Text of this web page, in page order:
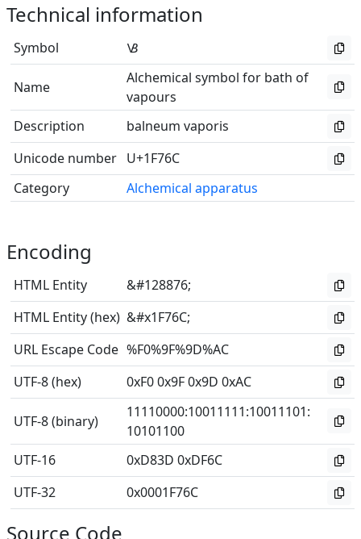
Technical information
Symbol 🝬
Name
Alchemical symbol for bath of
vapours
Description
balneum vaporis
Unicode number U+1F76C
Category
Alchemical apparatus
Encoding
HTML Entity
&#128876;
HTML Entity (hex) &#x1F76C;
URL Escape Code %F0%9F%9D%AC
UTF-8 (hex)
0xF0 0x9F 0x9D 0xAC
UTF-8 (binary)
11110000:10011111:10011101:
10101100
UTF-16
0xD83D 0xDF6C
UTF-32
0x0001F76C
Source Code